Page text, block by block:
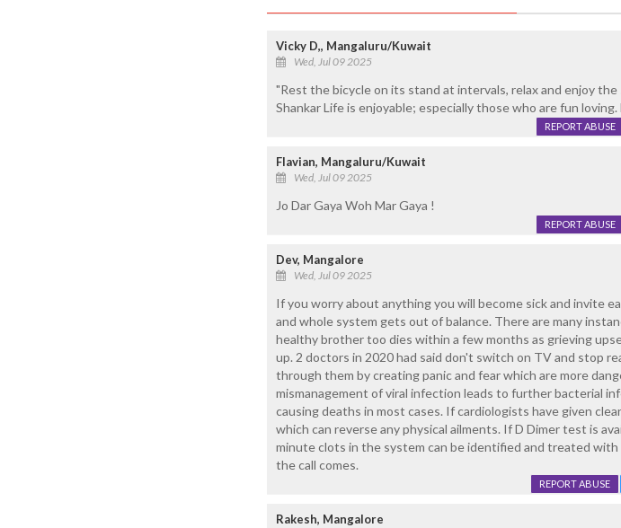
Vicky D,, Mangaluru/Kuwait
Wed, Jul 09 2025
"Rest the bicycle on its stand at intervals, relax and enjoy
Shankar Life is enjoyable; especially those who are fun
REPORT ABUSE
Flavian, Mangaluru/Kuwait
Wed, Jul 09 2025
Jo Dar Gaya Woh Mar Gaya !
REPORT ABUSE
Dev, Mangalore
Wed, Jul 09 2025
If you worry about anything you will become sick and invite
and whole system gets out of balance. There are many
healthy brother too dies within a few months as grieving
up. 2 doctors in 2020 had said don't switch on TV and stop
through them by creating panic and fear which are more
mismanagement of viral infection leads to further bacterial
causing deaths in most cases. If cardiologists have given
which can reverse any physical ailments. If D Dimer test is
minute clots in the system can be identified and treated with
the call comes.
REPORT ABUSE
Rakesh, Mangalore